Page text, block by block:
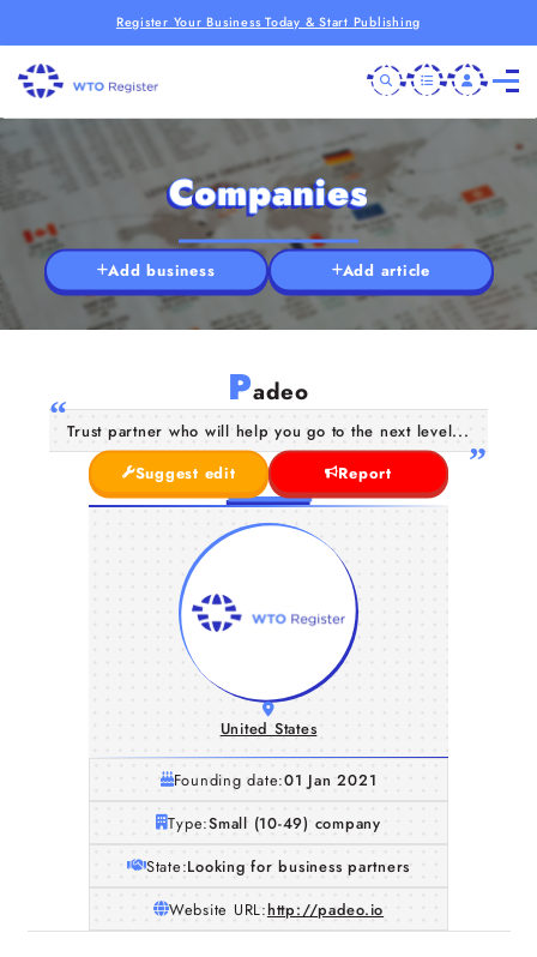
Register Your Business Today & Start Publishing
Companies
Add business Add article
Padeo
Trust partner who will help you go to the next level...
Suggest edit
Report
United States
Founding date:01 Jan 2021
Type:Small (10-49) company
State:Looking for business partners
Website URL:http://padeo.io